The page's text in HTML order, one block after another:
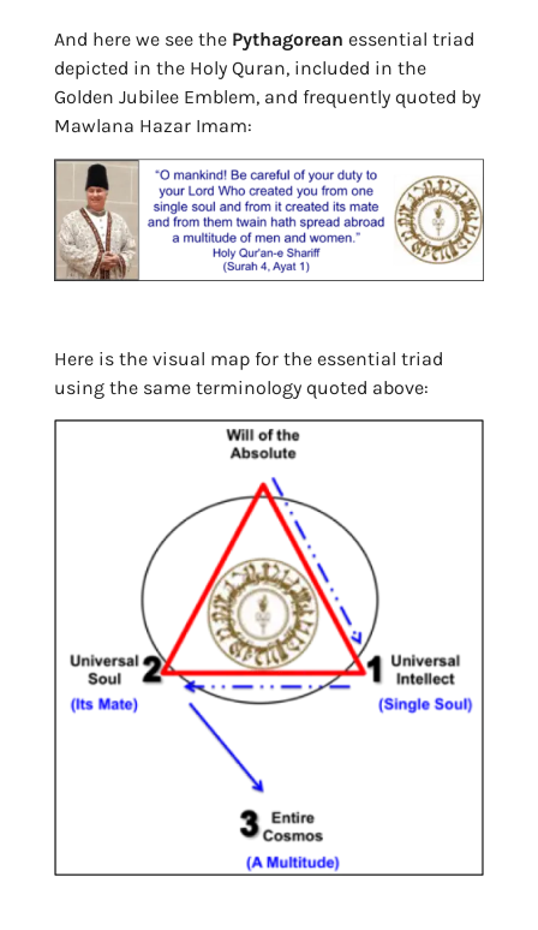
And here we see the Pythagorean essential triad
depicted in the Holy Quran, included in the
Golden Jubilee Emblem, and frequently quoted by
Mawlana Hazar Imam:
Here is the visual map for the essential triad
using the same terminology quoted above: